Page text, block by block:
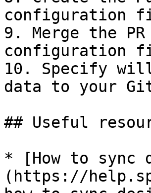
configuration
9. Merge the
configuration
10. Specify
data to your
## Useful
* [How to sync
(https://